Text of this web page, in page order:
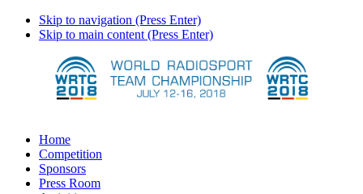
Skip to navigation (Press Enter)
Skip to main content (Press Enter)
Home
Competition
Sponsors
Press Room